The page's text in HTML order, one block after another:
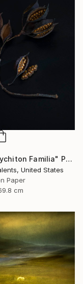
"Brachychiton Familia" Photograph
United States
Paper
cm